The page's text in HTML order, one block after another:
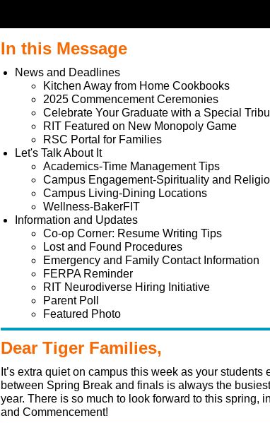
In this Message
News and Deadlines
Kitchen Away from Home Cookbooks
2025 Commencement Ceremonies
Celebrate Your Graduate with a Special
RIT Featured on New Monopoly Game
RSC Portal for Families
Let's Talk About It
Academics-Time Management Tips
Campus Engagement-Spirituality and
Campus Living-Dining Locations
Wellness-BakerFIT
Information and Updates
Co-op Corner: Resume Writing Tips
Lost and Found Procedures
Emergency and Family Contact Information
FERPA Reminder
RIT Neurodiverse Hiring Initiative
Parent Poll
Featured Photo
Dear Tiger Families,
It’s extra quiet on campus this week as your
between Spring Break and finals is always the
year. There is so much to look forward to this spring,
and Commencement!